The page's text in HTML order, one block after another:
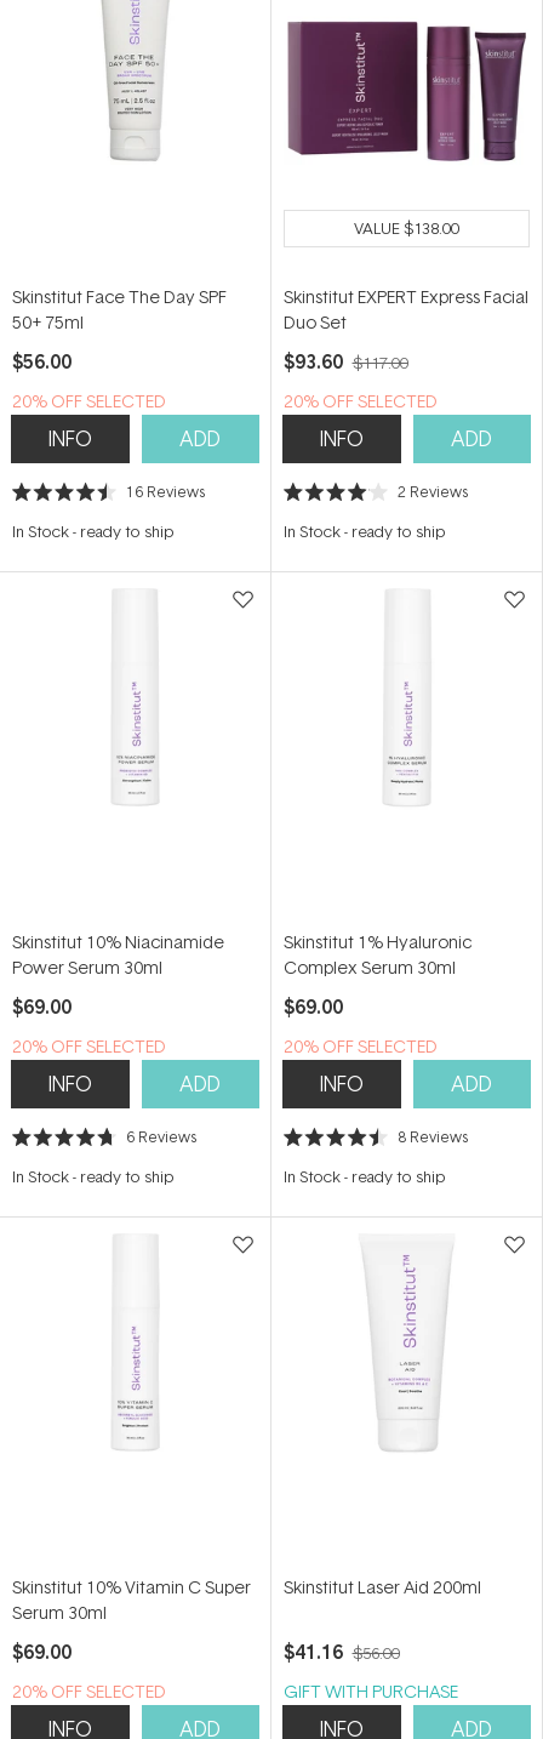
Skinstitut Face The Day SPF
50+ 75ml
$56.00
20% OFF SELECTED
SKINSTITUT
INFO ADD
Rated
out
stars
16 Reviews
In Stock- ready to ship
VALUE$138.00
Skinstitut EXPERT Express Facial
Duo Set
$93.60 $117.00
20% OFF SELECTED
SKINSTITUT
INFO ADD
Rated
out
stars
2 Reviews
In Stock- ready to ship
Skinstitut 10% Niacinamide
Power Serum 30ml
$69.00
20% OFF SELECTED
SKINSTITUT
INFO ADD
Rated
out
stars
6 Reviews
In Stock- ready to ship
Skinstitut 1% Hyaluronic
Complex Serum 30ml
$69.00
20% OFF SELECTED
SKINSTITUT
INFO ADD
Rated
out
stars
8 Reviews
In Stock- ready to ship
Skinstitut 10% Vitamin C Super
Serum 30ml
$69.00
20% OFF SELECTED
SKINSTITUT
INFO ADD
Skinstitut Laser Aid 200ml
$41.16 $56.00
GIFT WITH PURCHASE
INFO ADD